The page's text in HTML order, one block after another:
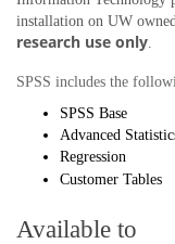
installation on UW
research use only.
SPSS includes the
SPSS Base
Advanced
Regression
Customer Tables
Available to